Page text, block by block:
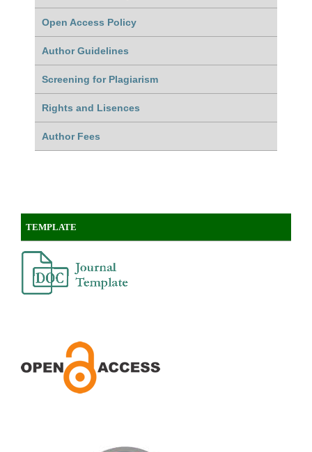
Open Access Policy
Author Guidelines
Screening for Plagiarism
Rights and Lisences
Author Fees
TEMPLATE